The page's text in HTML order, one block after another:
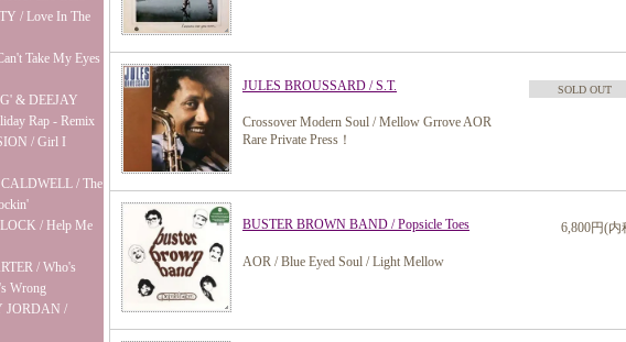
/ Love In The
Take My Eyes
& DEEJAY
Rap - Remix
/ Girl I
/ The
/ Help Me
/ Who's
Wrong
JORDAN /
JULES BROUSSARD / S.T. SOLD OUT
Crossover Modern Soul / Mellow Grrove AOR
Rare Private Press！
BUSTER BROWN BAND / Popsicle Toes 6,800円(内
AOR / Blue Eyed Soul / Light Mellow